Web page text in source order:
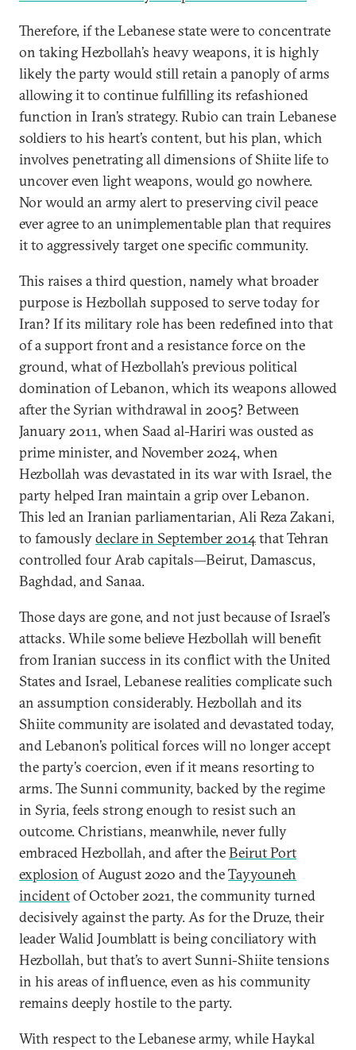
Therefore, if the Lebanese state were to concentrate
on taking Hezbollah’s heavy weapons, it is highly
likely the party would still retain a panoply of arms
allowing it to continue fulfilling its refashioned
function in Iran’s strategy. Rubio can train Lebanese
soldiers to his heart’s content, but his plan, which
involves penetrating all dimensions of Shiite life to
uncover even light weapons, would go nowhere.
Nor would an army alert to preserving civil peace
ever agree to an unimplementable plan that requires
it to aggressively target one specific community.
This raises a third question, namely what broader
purpose is Hezbollah supposed to serve today for
Iran? If its military role has been redefined into that
of a support front and a resistance force on the
ground, what of Hezbollah’s previous political
domination of Lebanon, which its weapons allowed
after the Syrian withdrawal in 2005? Between
January 2011, when Saad al-Hariri was ousted as
prime minister, and November 2024, when
Hezbollah was devastated in its war with Israel, the
party helped Iran maintain a grip over Lebanon.
This led an Iranian parliamentarian, Ali Reza Zakani,
to famouslydeclare in September 2014that Tehran
controlled four Arab capitals—Beirut, Damascus,
Baghdad, and Sanaa.
Those days are gone, and not just because of Israel’s
attacks. While some believe Hezbollah will benefit
from Iranian success in its conflict with the United
States and Israel, Lebanese realities complicate such
an assumption considerably. Hezbollah and its
Shiite community are isolated and devastated today,
and Lebanon’s political forces will no longer accept
the party’s coercion, even if it means resorting to
arms. The Sunni community, backed by the regime
in Syria, feels strong enough to resist such an
outcome. Christians, meanwhile, never fully
embraced Hezbollah, and after theBeirut Port
explosion of August 2020 and theTayyouneh
incidentof October 2021, the community turned
decisively against the party. As for the Druze, their
leader Walid Joumblatt is being conciliatory with
Hezbollah, but that’s to avert Sunni-Shiite tensions
in his areas of influence, even as his community
remains deeply hostile to the party.
With respect to the Lebanese army, while Haykal